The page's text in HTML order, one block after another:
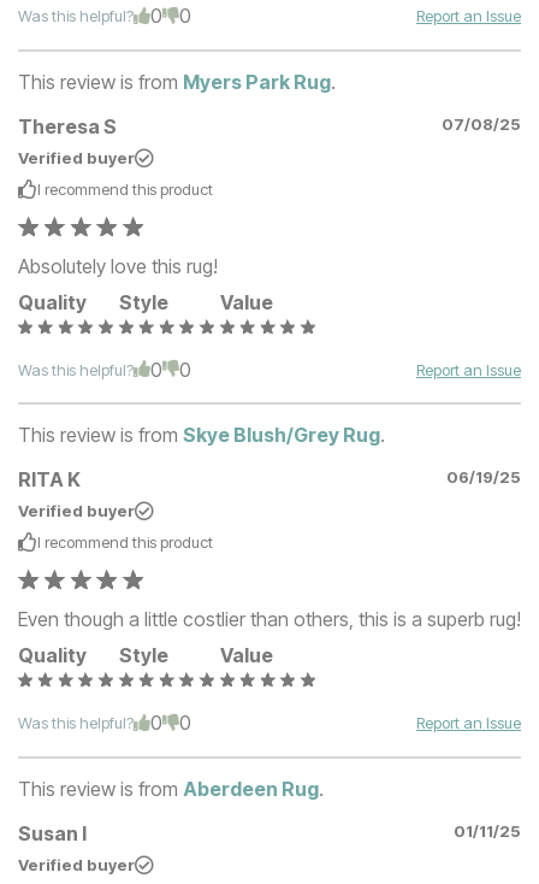
Was this helpful? 0 0 Report an Issue
This review is from Myers Park Rug.
Theresa S
07/08/25
Verified buyer
I recommend this product
Absolutely love this rug!
Quality
Style Value
Was this helpful? 0 0 Report an Issue
This review is from Skye Blush/Grey Rug.
RITA K
06/19/25
Verified buyer
I recommend this product
Even though a little costlier than others, this is a superb rug!
Quality
Style Value
Was this helpful? 0 0 Report an Issue
This review is from Aberdeen Rug.
Susan I
01/11/25
Verified buyer